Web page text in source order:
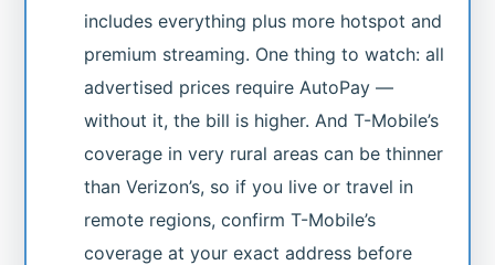
includes everything plus more hotspot and
premium streaming. One thing to watch: all
advertised prices require AutoPay —
without it, the bill is higher. And T-Mobile’s
coverage in very rural areas can be thinner
than Verizon’s, so if you live or travel in
remote regions, confirm T-Mobile’s
coverage at your exact address before